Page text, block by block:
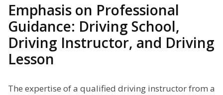
Emphasis on Professional
Guidance: Driving School,
Driving Instructor, and Driving
Lesson
The expertise of a qualified driving instructor from a